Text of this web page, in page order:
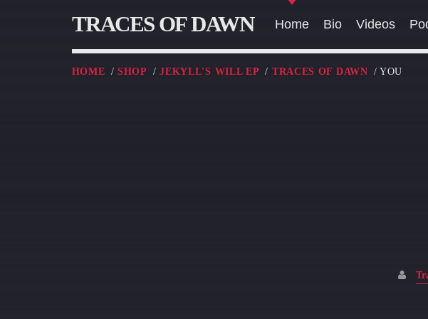
TRACES OF DAWN Home Bio Videos
HOME /SHOP /JEKYLL'S WILL EP / TRACES OF DAWN / YOU